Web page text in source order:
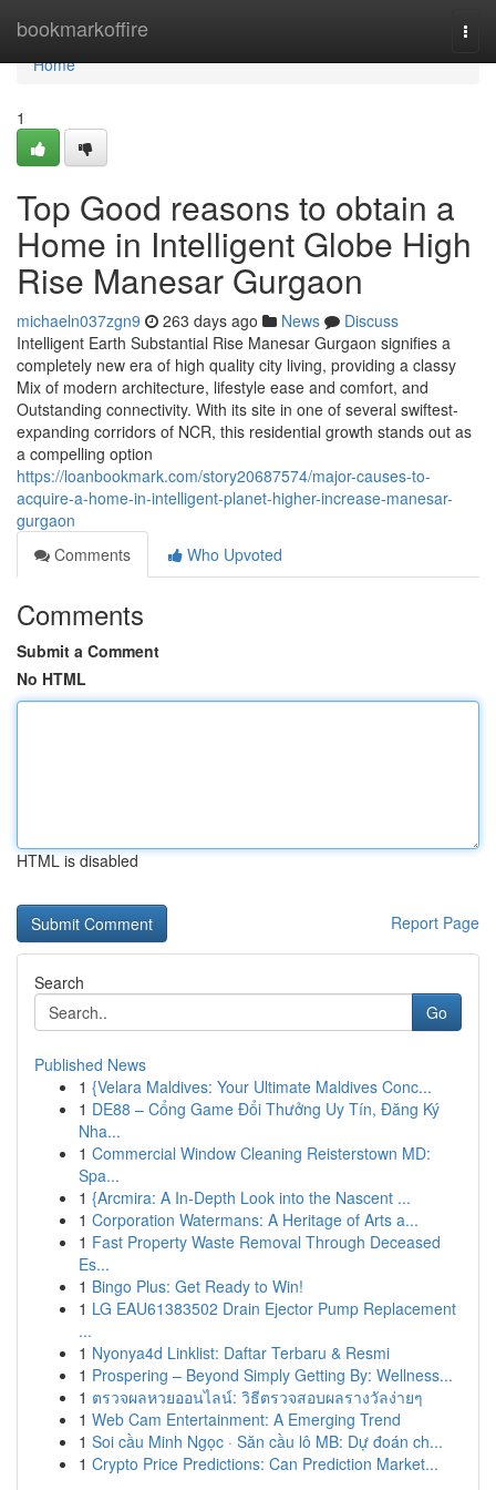
bookmarkoffire
Home
Home
1
Top Good reasons to obtain a
Home in Intelligent Globe High
Rise Manesar Gurgaon
michaeln037zgn9 263 days ago News
Discuss
Intelligent Earth Substantial Rise Manesar Gurgaon signifies a
completely new era of high quality city living, providing a classy
Mix of modern architecture, lifestyle ease and comfort, and
Outstanding connectivity. With its site in one of several swiftest-
expanding corridors of NCR, this residential growth stands out as
a compelling option
https://loanbookmark.com/story20687574/major-causes-to-
acquire-a-home-in-intelligent-planet-higher-increase-manesar-
gurgaon
Comments
Who Upvoted
Comments
Submit a Comment
No HTML
HTML is disabled
Report Page
Search
Go
Published News
1 {Velara Maldives: Your Ultimate Maldives Conc...
1 DE88 – Cổng Game Đổi Thưởng Uy Tín, Đăng Ký
Nha...
1 Commercial Window Cleaning Reisterstown MD:
Spa...
1 {Arcmira: A In-Depth Look into the Nascent ...
1 Corporation Watermans: A Heritage of Arts a...
1 Fast Property Waste Removal Through Deceased
Es...
1 Bingo Plus: Get Ready to Win!
1 LG EAU61383502 Drain Ejector Pump Replacement
...
1 Nyonya4d Linklist: Daftar Terbaru & Resmi
1 Prospering – Beyond Simply Getting By: Wellness...
1 ตรวจผลหวยออนไลน์: วิธีตรวจสอบผลรางวัลง่ายๆ
1 Web Cam Entertainment: A Emerging Trend
1 Soi cầu Minh Ngọc · Săn cầu lô MB: Dự đoán ch...
1 Crypto Price Predictions: Can Prediction Market...